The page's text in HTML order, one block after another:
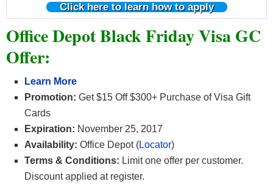
Click here to learn how to apply
Office Depot Black Friday Visa GC
Offer:
Learn More
Promotion: Get $15 Off $300+ Purchase of Visa Gift
Cards
Expiration: November 25, 2017
Availability: Office Depot (Locator)
Terms & Conditions: Limit one offer per customer.
Discount applied at register.